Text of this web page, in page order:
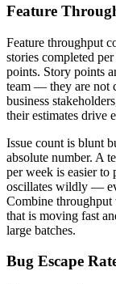
Feature
Feature throughput
stories completed
points. Story points
team — they are not
business
their estimates drive
Issue count is blunt
absolute number. A
per week is easier to
oscillates wildly —
Combine throughput
that is moving fast
large batches.
Bug Escape